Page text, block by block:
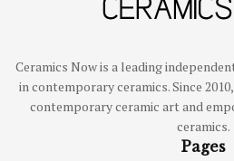
Ceramics Now is a leading
in contemporary ceramics. Since
contemporary ceramic art and
ceramics.
Pages